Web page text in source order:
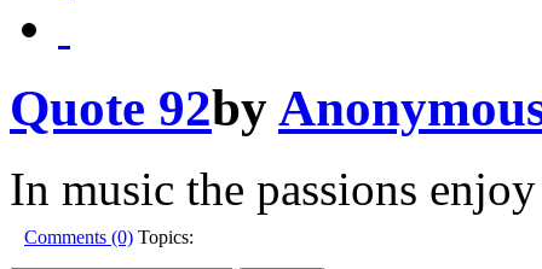
Quote 92by
In music the passions
Comments (0) Topics: